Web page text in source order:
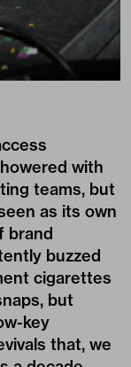
with
teams, but
as its own
brand
buzzed
cigarettes
but
key
that, we